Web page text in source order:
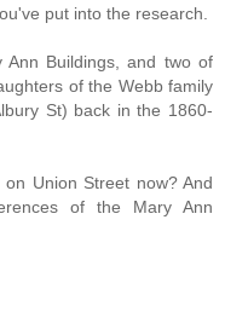
put into the research.
Ann Buildings, and two of
of the Webb family
St) back in the 1860-
Union Street now? And
of the Mary Ann